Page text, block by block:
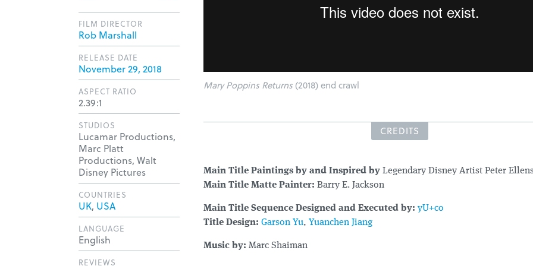
Mary Poppins Returns (2018) end crawl
CREDITS
Main Title Paintings by and Inspired by Legendary Disney Artist Peter
Main Title Matte Painter: Barry E. Jackson
Main Title Sequence Designed and Executed by: yU+co
Title Design: Garson Yu, Yuanchen Jiang
Music by: Marc Shaiman
FILM DIRECTOR
Rob Marshall
RELEASE DATE
November 29, 2018
ASPECT RATIO
2.39:1
STUDIOS
Lucamar Productions,
Marc Platt
Productions, Walt
Disney Pictures
COUNTRIES
UK, USA
LANGUAGE
English
REVIEWS